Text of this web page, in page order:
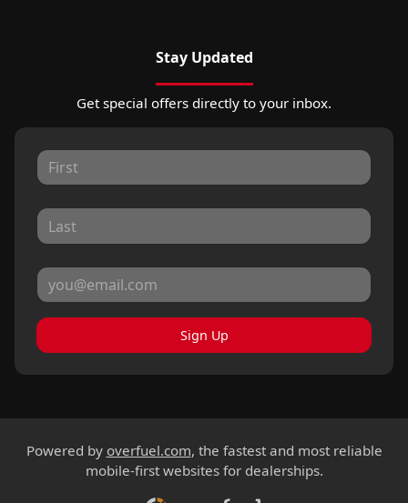
Stay Updated
Get special offers directly to your inbox.
Sign Up
Powered by overfuel.com, the fastest and most reliable
mobile-first websites for dealerships.